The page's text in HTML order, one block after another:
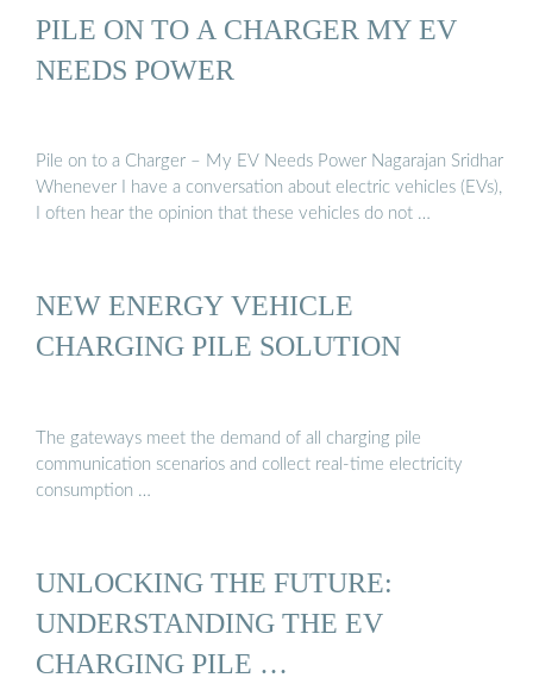
PILE ON TO A CHARGER MY EV
NEEDS POWER
Pile on to a Charger – My EV Needs Power Nagarajan Sridhar
Whenever I have a conversation about electric vehicles (EVs),
I often hear the opinion that these vehicles do not …
NEW ENERGY VEHICLE
CHARGING PILE SOLUTION
The gateways meet the demand of all charging pile
communication scenarios and collect real-time electricity
consumption …
UNLOCKING THE FUTURE:
UNDERSTANDING THE EV
CHARGING PILE …